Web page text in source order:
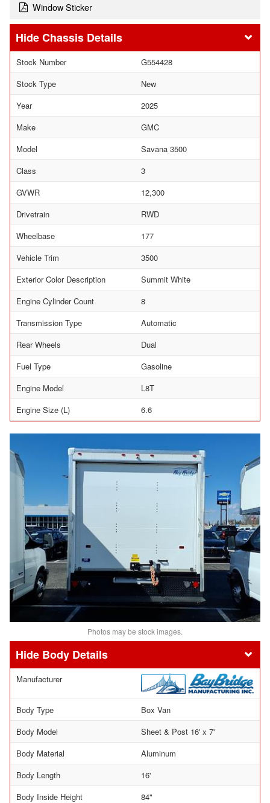
Window Sticker
Chassis Details
Stock Number
G554428
Stock Type
New
Year
2025
Make
GMC
Model
Savana 3500
Class
3
GVWR
12,300
Drivetrain
RWD
Wheelbase
177
Vehicle Trim
3500
Exterior Color Description
Summit White
Engine Cylinder Count
8
Transmission Type
Automatic
Rear Wheels
Dual
Fuel Type
Gasoline
Engine Model
L8T
Engine Size (L)
6.6
Photos may be stock images.
Body Details
Manufacturer
Body Type
Box Van
Body Model
Sheet & Post 16' x 7'
Body Material
Aluminum
Body Length
16'
Body Inside Height
84"